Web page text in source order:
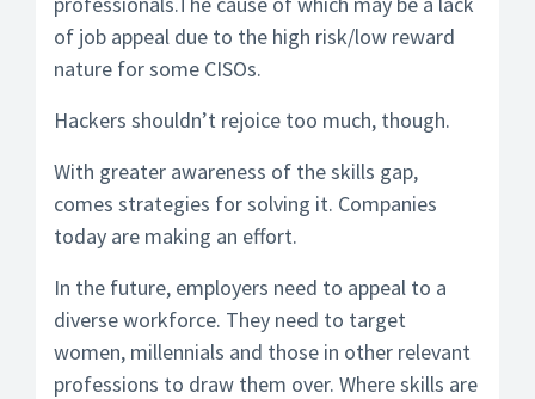
of job appeal due to the high risk/low reward
nature for some CISOs.
Hackers shouldn’t rejoice too much, though.
With greater awareness of the skills gap,
comes strategies for solving it. Companies
today are making an effort.
In the future, employers need to appeal to a
diverse workforce. They need to target
women, millennials and those in other relevant
professions to draw them over. Where skills are